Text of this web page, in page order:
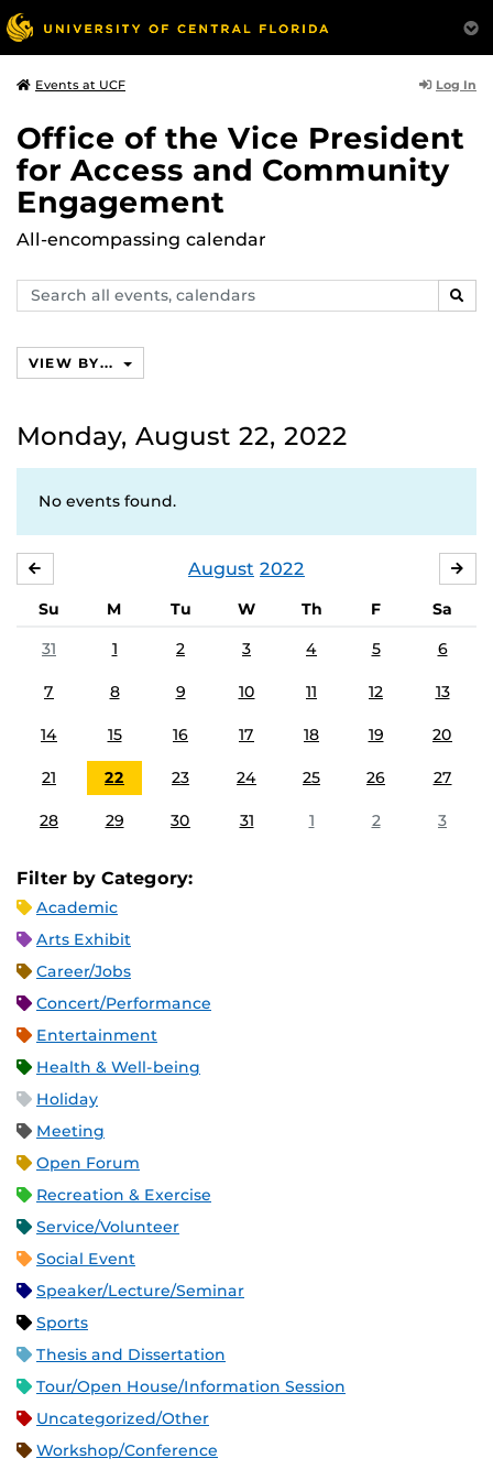
Events at UCF Log In
Office of the Vice President
for Access and Community
Engagement
All-encompassing calendar
Search
events,
VIEW BY...
Monday, August 22, 2022
No events found.
August 2022
Su M Tu W Th F
Sa
31
1 2 3 4 5 6
7 8 9 10 11 12 13
14 15 16 17 18 19 20
21 22 23 24 25 26 27
28 29 30 31 1 2 3
Filter by Category:
Academic
Arts Exhibit
Career/Jobs
Concert/Performance
Entertainment
Health & Well-being
Holiday
Meeting
Open Forum
Recreation & Exercise
Service/Volunteer
Social Event
Speaker/Lecture/Seminar
Sports
Thesis and Dissertation
Tour/Open House/Information Session
Uncategorized/Other
Workshop/Conference